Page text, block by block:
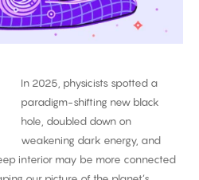
In 2025, physicists spotted a
paradigm-shifting new black
hole, doubled down on
weakening dark energy, and
interior may be more connected